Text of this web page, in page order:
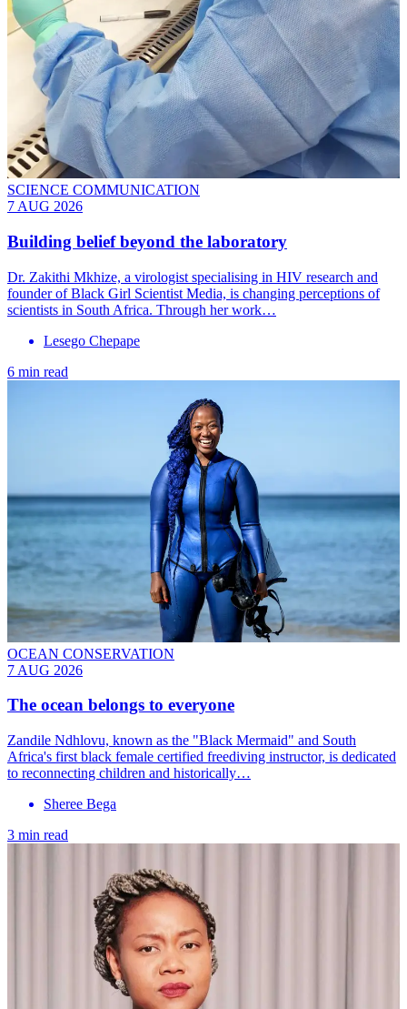
SCIENCE COMMUNICATION
7 AUG 2026
Building belief beyond the laboratory
Dr. Zakithi Mkhize, a virologist specialising in HIV research and
founder of Black Girl Scientist Media, is changing perceptions of
scientists in South Africa. Through her work…
Lesego Chepape
6 min read
OCEAN CONSERVATION
7 AUG 2026
The ocean belongs to everyone
Zandile Ndhlovu, known as the "Black Mermaid" and South
Africa's first black female certified freediving instructor, is dedicated
to reconnecting children and historically…
Sheree Bega
3 min read